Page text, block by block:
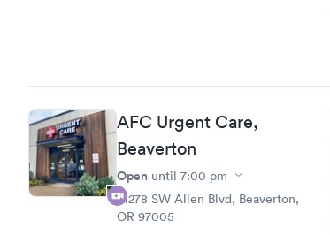
AFC Urgent Care,
Beaverton
Open until 7:00 pm
14278 SW Allen Blvd, Beaverton,
OR 97005